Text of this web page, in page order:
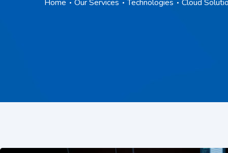
Home Our Services Technologies Cloud